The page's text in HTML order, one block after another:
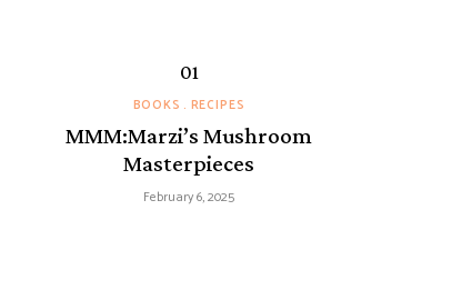
BOOKS RECIPES
MMM:Marzi’s Mushroom
Masterpieces
February 6, 2025